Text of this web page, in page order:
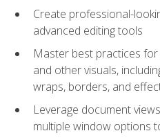
Create professional-
advanced editing tools
Master best practices
and other visuals,
wraps, borders, and
Leverage document
multiple window options